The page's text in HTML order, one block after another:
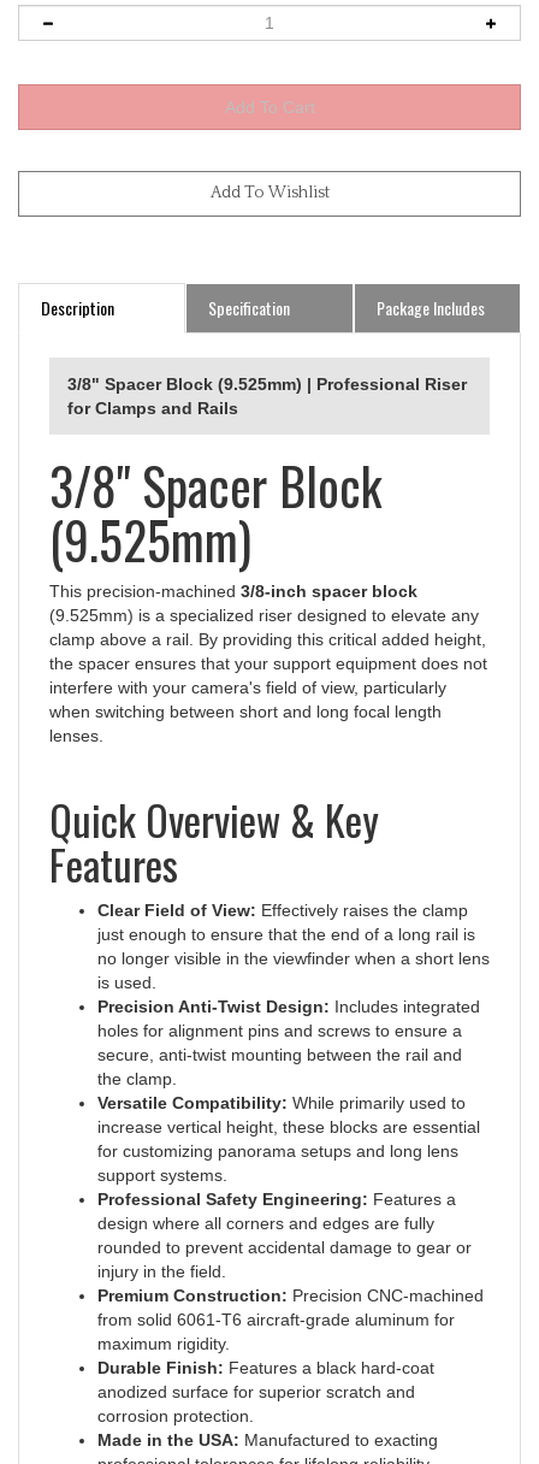
Description Specification Package Includes
3/8" Spacer Block (9.525mm) | Professional Riser
for Clamps and Rails
3/8" Spacer Block
(9.525mm)
This precision-machined3/8-inch spacer block
(9.525mm) is a specialized riser designed to elevate any
clamp above a rail. By providing this critical added height,
the spacer ensures that your support equipment does not
interfere with your camera's field of view, particularly
when switching between short and long focal length
lenses.
Quick Overview & Key
Features
just enough to ensure that the end of a long rail is
no longer visible in the viewfinder when a short lens
is used.
Precision Anti-Twist Design:
holes for alignment pins and screws to ensure a
secure, anti-twist mounting between the rail and
the clamp.
Versatile Compatibility:
increase vertical height, these blocks are essential
for customizing panorama setups and long lens
support systems.
Professional Safety Engineering:
design where all corners and edges are fully
rounded to prevent accidental damage to gear or
injury in the field.
Premium Construction:
from solid 6061-T6 aircraft-grade aluminum for
maximum rigidity.
Durable Finish:Features a black hard-coat
anodized surface for superior scratch and
corrosion protection.
Made in the USA:Manufactured to exacting
professional tolerances for lifelong reliability.